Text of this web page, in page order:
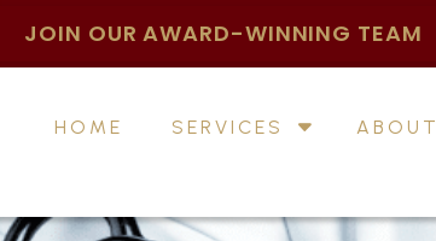
JOIN OUR AWARD-WINNING TEAM
HOME SERVICES ABOUT